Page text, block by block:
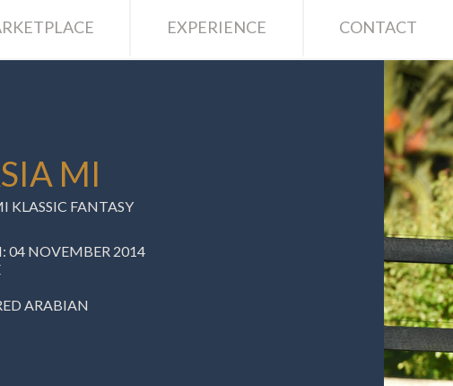
EXPERIENCE CONTACT
MI
KLASSIC FANTASY
04 NOVEMBER 2014
ARABIAN